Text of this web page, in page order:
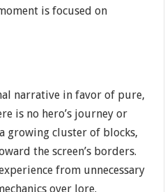
is focused on
narrative in favor of pure,
is no hero’s journey or
growing cluster of blocks,
the screen’s borders.
from unnecessary
over lore.